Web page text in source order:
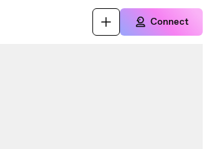
Connect